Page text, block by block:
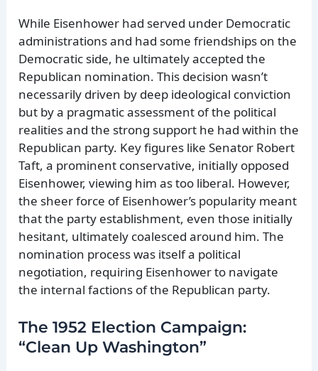
While Eisenhower had served under Democratic
administrations and had some friendships on the
Democratic side, he ultimately accepted the
Republican nomination. This decision wasn’t
necessarily driven by deep ideological conviction
but by a pragmatic assessment of the political
realities and the strong support he had within the
Republican party. Key figures like Senator Robert
Taft, a prominent conservative, initially opposed
Eisenhower, viewing him as too liberal. However,
the sheer force of Eisenhower’s popularity meant
that the party establishment, even those initially
hesitant, ultimately coalesced around him. The
nomination process was itself a political
negotiation, requiring Eisenhower to navigate
the internal factions of the Republican party.
The 1952 Election Campaign:
“Clean Up Washington”